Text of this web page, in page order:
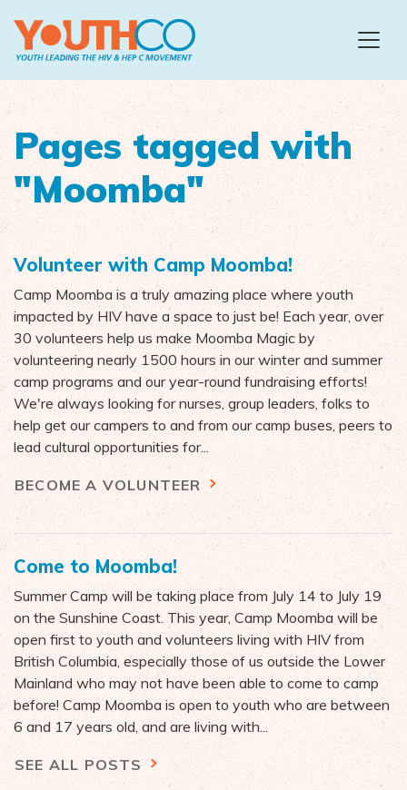
Pages tagged with
"Moomba"
Volunteer with Camp Moomba!
Camp Moomba is a truly amazing place where youth
impacted by HIV have a space to just be! Each year, over
30 volunteers help us make Moomba Magic by
volunteering nearly 1500 hours in our winter and summer
camp programs and our year-round fundraising efforts!
We're always looking for nurses, group leaders, folks to
help get our campers to and from our camp buses, peers to
lead cultural opportunities for...
BECOME A VOLUNTEER
Come to Moomba!
Summer Camp will be taking place from July 14 to July 19
on the Sunshine Coast. This year, Camp Moomba will be
open first to youth and volunteers living with HIV from
British Columbia, especially those of us outside the Lower
Mainland who may not have been able to come to camp
before! Camp Moomba is open to youth who are between
6 and 17 years old, and are living with...
SEE ALL POSTS